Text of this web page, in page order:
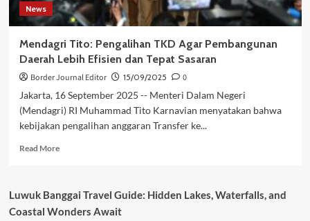
News
Mendagri Tito: Pengalihan TKD Agar Pembangunan
Daerah Lebih Efisien dan Tepat Sasaran
Border Journal Editor 15/09/2025
0
Jakarta, 16 September 2025 -- Menteri Dalam Negeri
(Mendagri) RI Muhammad Tito Karnavian menyatakan bahwa
kebijakan pengalihan anggaran Transfer ke...
Read MoreRead
Tito:
Pengalihan
Luwuk Banggai Travel Guide: Hidden Lakes, Waterfalls, and
Coastal Wonders Await